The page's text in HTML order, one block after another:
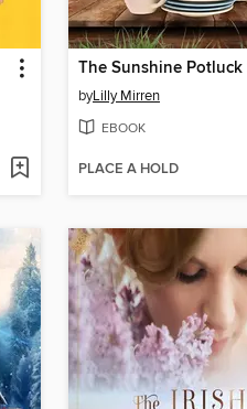
byLilly Mirren
EBOOK
PLACE A HOLD